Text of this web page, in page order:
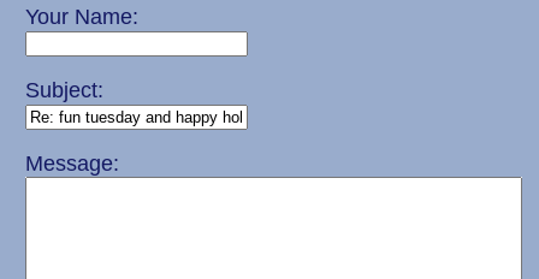
Your Name:
Subject:
Message: